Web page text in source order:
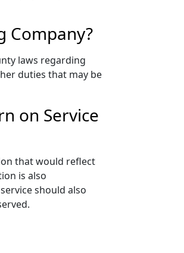
Company?
laws regarding
duties that may be
on Service
that would reflect
is also
should also